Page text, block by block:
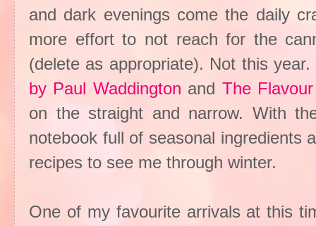
and dark evenings come the daily
more effort to not reach for the
(delete as appropriate). Not this
by Paul Waddington and The
on the straight and narrow. With
notebook full of seasonal ingredients
recipes to see me through winter.
One of my favourite arrivals at this